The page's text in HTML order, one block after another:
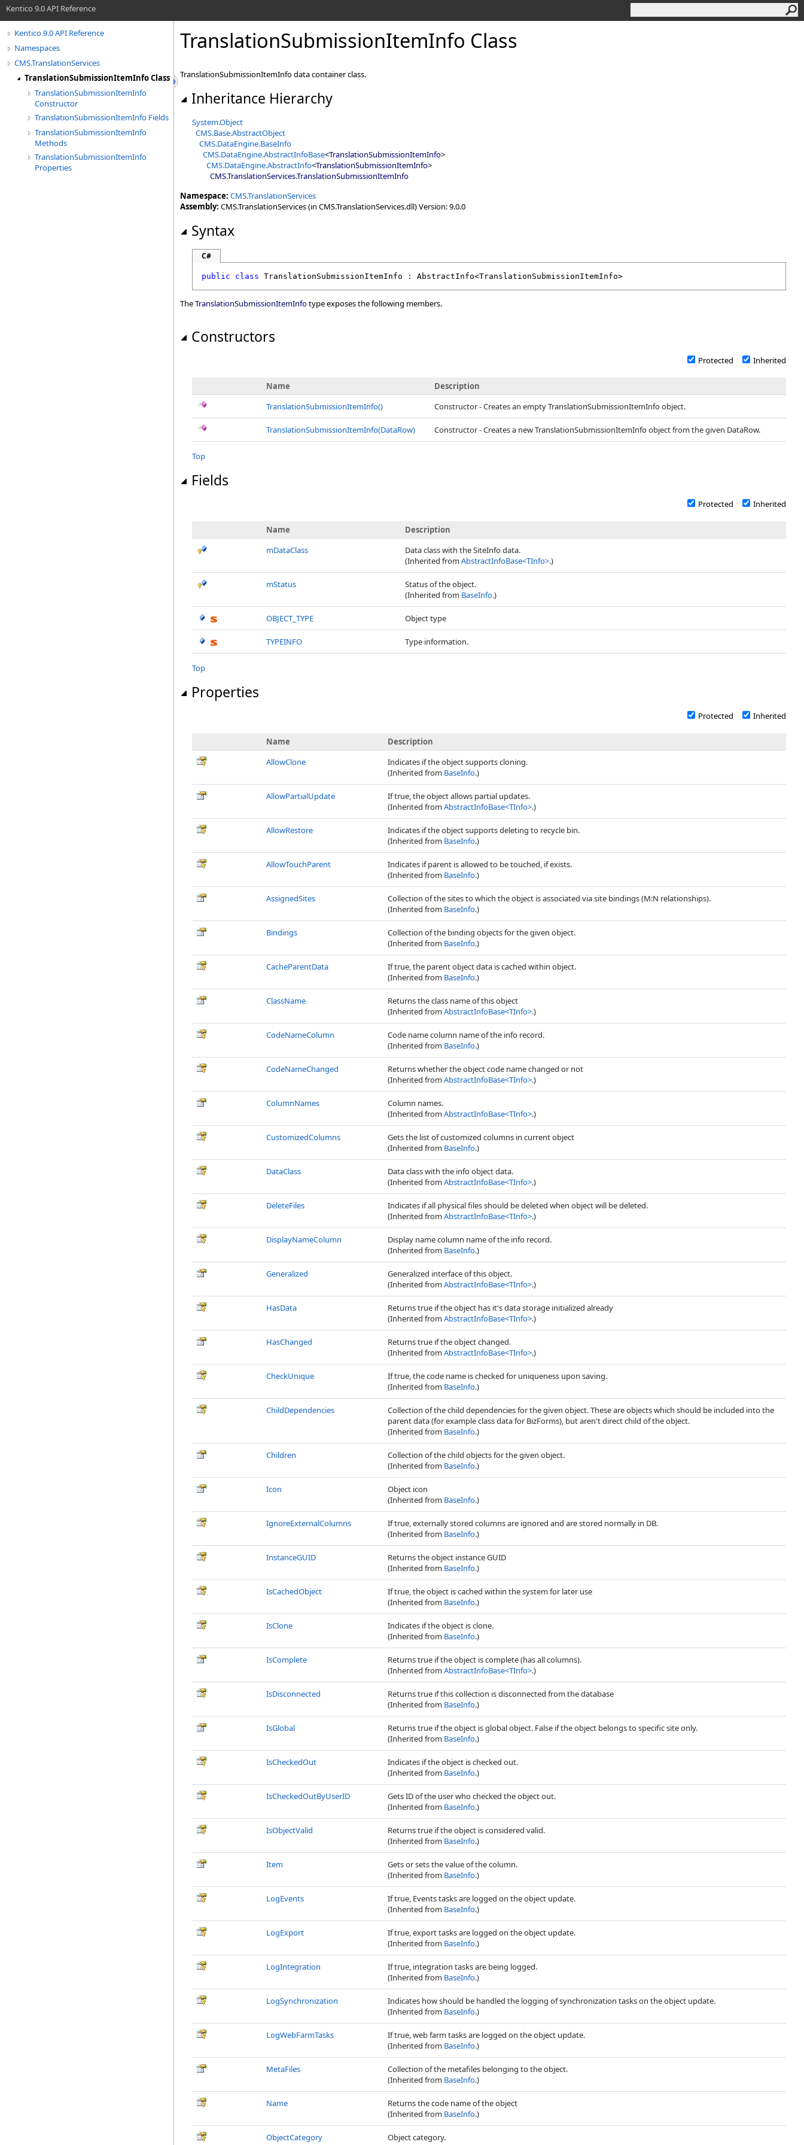
Kentico 9.0 API Reference
Kentico 9.0 API Reference
Namespaces
CMS.TranslationServices
TranslationSubmissionItemInfo Class
TranslationSubmissionItemInfo
Constructor
TranslationSubmissionItemInfo Fields
TranslationSubmissionItemInfo
Methods
TranslationSubmissionItemInfo
Properties
TranslationSubmissionItemInfo Class
TranslationSubmissionItemInfo data container class.
Inheritance Hierarchy
System.Object
CMS.Base.AbstractObject
CMS.DataEngine.BaseInfo
CMS.DataEngine.AbstractInfoBase<TranslationSubmissionItemInfo>
CMS.DataEngine.AbstractInfo<TranslationSubmissionItemInfo>
CMS.TranslationServices.TranslationSubmissionItemInfo
Namespace: CMS.TranslationServices
Assembly: CMS.TranslationServices (in CMS.TranslationServices.dll) Version: 9.0.0
Syntax
C#
public class TranslationSubmissionItemInfo : AbstractInfo<TranslationSubmissionItemInfo>
TheTranslationSubmissionItemInfotype exposes the following members.
Constructors
Protected Inherited
Name
Description
TranslationSubmissionItemInfo() Constructor - Creates an empty TranslationSubmissionItemInfo object.
TranslationSubmissionItemInfo(DataRow) Constructor - Creates a new TranslationSubmissionItemInfo object from the given DataRow.
Top
Fields
Protected Inherited
Name
Description
mDataClass
Data class with the SiteInfo data.
(Inherited fromAbstractInfoBase<TInfo>.)
mStatus
Status of the object.
(Inherited from BaseInfo.)
OBJECT_TYPE Object type
TYPEINFO Type information.
Top
Properties
Protected Inherited
Name
Description
AllowClone
Indicates if the object supports cloning.
(Inherited from BaseInfo.)
AllowPartialUpdate
If true, the object allows partial updates.
(Inherited fromAbstractInfoBase<TInfo>.)
AllowRestore
Indicates if the object supports deleting to recycle bin.
(Inherited from BaseInfo.)
AllowTouchParent
Indicates if parent is allowed to be touched, if exists.
(Inherited from BaseInfo.)
AssignedSites
Collection of the sites to which the object is associated via site bindings (M:N relationships).
(Inherited from BaseInfo.)
Bindings
Collection of the binding objects for the given object.
(Inherited from BaseInfo.)
CacheParentData
If true, the parent object data is cached within object.
(Inherited from BaseInfo.)
ClassName
Returns the class name of this object
(Inherited fromAbstractInfoBase<TInfo>.)
CodeNameColumn
Code name column name of the info record.
(Inherited from BaseInfo.)
CodeNameChanged
Returns whether the object code name changed or not
(Inherited fromAbstractInfoBase<TInfo>.)
ColumnNames
Column names.
(Inherited fromAbstractInfoBase<TInfo>.)
CustomizedColumns
Gets the list of customized columns in current object
(Inherited from BaseInfo.)
DataClass
Data class with the info object data.
(Inherited fromAbstractInfoBase<TInfo>.)
DeleteFiles
Indicates if all physical files should be deleted when object will be deleted.
(Inherited fromAbstractInfoBase<TInfo>.)
DisplayNameColumn
Display name column name of the info record.
(Inherited from BaseInfo.)
Generalized
Generalized interface of this object.
(Inherited fromAbstractInfoBase<TInfo>.)
HasData
Returns true if the object has it's data storage initialized already
(Inherited fromAbstractInfoBase<TInfo>.)
HasChanged
Returns true if the object changed.
(Inherited fromAbstractInfoBase<TInfo>.)
CheckUnique
If true, the code name is checked for uniqueness upon saving.
(Inherited from BaseInfo.)
ChildDependencies
Collection of the child dependencies for the given object. These are objects which should be included into the
parent data (for example class data for BizForms), but aren't direct child of the object.
(Inherited from BaseInfo.)
Children
Collection of the child objects for the given object.
(Inherited from BaseInfo.)
Icon
Object icon
(Inherited from BaseInfo.)
IgnoreExternalColumns
If true, externally stored columns are ignored and are stored normally in DB.
(Inherited from BaseInfo.)
InstanceGUID
Returns the object instance GUID
(Inherited from BaseInfo.)
IsCachedObject
If true, the object is cached within the system for later use
(Inherited from BaseInfo.)
IsClone
Indicates if the object is clone.
(Inherited from BaseInfo.)
IsComplete
Returns true if the object is complete (has all columns).
(Inherited fromAbstractInfoBase<TInfo>.)
IsDisconnected
Returns true if this collection is disconnected from the database
(Inherited from BaseInfo.)
IsGlobal
Returns true if the object is global object. False if the object belongs to specific site only.
(Inherited from BaseInfo.)
IsCheckedOut
Indicates if the object is checked out.
(Inherited from BaseInfo.)
IsCheckedOutByUserID
Gets ID of the user who checked the object out.
(Inherited from BaseInfo.)
IsObjectValid
Returns true if the object is considered valid.
(Inherited from BaseInfo.)
Item
Gets or sets the value of the column.
(Inherited from BaseInfo.)
LogEvents
If true, Events tasks are logged on the object update.
(Inherited from BaseInfo.)
LogExport
If true, export tasks are logged on the object update.
(Inherited from BaseInfo.)
LogIntegration
If true, integration tasks are being logged.
(Inherited from BaseInfo.)
LogSynchronization
Indicates how should be handled the logging of synchronization tasks on the object update.
(Inherited from BaseInfo.)
LogWebFarmTasks
If true, web farm tasks are logged on the object update.
(Inherited from BaseInfo.)
MetaFiles
Collection of the metafiles belonging to the object.
(Inherited from BaseInfo.)
Name
Returns the code name of the object
(Inherited from BaseInfo.)
ObjectCategory
Object category.